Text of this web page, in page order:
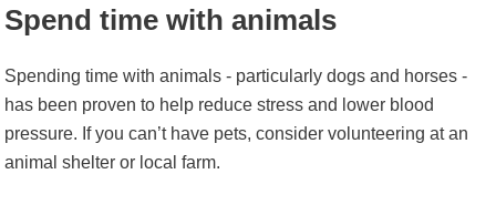
Spend time with animals
Spending time with animals - particularly dogs and horses -
has been proven to help reduce stress and lower blood
pressure. If you can’t have pets, consider volunteering at an
animal shelter or local farm.